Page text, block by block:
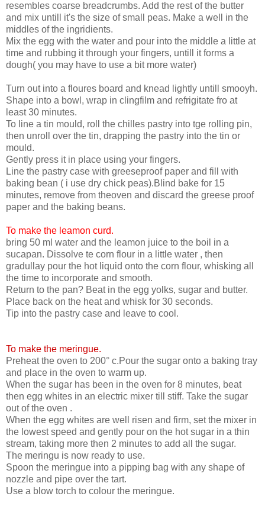
resembles coarse breadcrumbs. Add the rest of the butter
and mix untill it's the size of small peas. Make a well in the
middles of the ingridients.
Mix the egg with the water and pour into the middle a little at
time and rubbing it through your fingers, untill it forms a
dough( you may have to use a bit more water)
Turn out into a floures board and knead lightly untill smooyh.
Shape into a bowl, wrap in clingfilm and refrigitate fro at
least 30 minutes.
To line a tin mould, roll the chilles pastry into tge rolling pin,
then unroll over the tin, drapping the pastry into the tin or
mould.
Gently press it in place using your fingers.
Line the pastry case with greeseproof paper and fill with
baking bean ( i use dry chick peas).Blind bake for 15
minutes, remove from theoven and discard the greese proof
paper and the baking beans.
To make the leamon curd.
bring 50 ml water and the leamon juice to the boil in a
sucapan. Dissolve te corn flour in a little water , then
gradullay pour the hot liquid onto the corn flour, whisking all
the time to incorporate and smooth.
Return to the pan? Beat in the egg yolks, sugar and butter.
Place back on the heat and whisk for 30 seconds.
Tip into the pastry case and leave to cool.
To make the meringue.
Preheat the oven to 200° c.Pour the sugar onto a baking tray
and place in the oven to warm up.
When the sugar has been in the oven for 8 minutes, beat
then egg whites in an electric mixer till stiff. Take the sugar
out of the oven .
When the egg whites are well risen and firm, set the mixer in
the lowest speed and gently pour on the hot sugar in a thin
stream, taking more then 2 minutes to add all the sugar.
The meringu is now ready to use.
Spoon the meringue into a pipping bag with any shape of
nozzle and pipe over the tart.
Use a blow torch to colour the meringue.